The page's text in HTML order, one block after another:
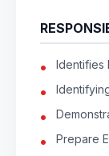
Identifies
Prepare